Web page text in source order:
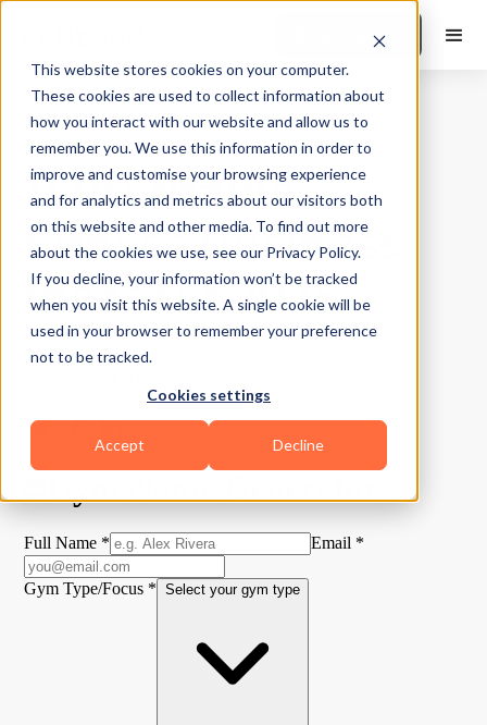
This website stores cookies on your computer.
These cookies are used to collect information about
how you interact with our website and allow us to
remember you. We use this information in order to
improve and customise your browsing experience
and for analytics and metrics about our visitors both
on this website and other media. To find out more
about the cookies we use, see our Privacy Policy.
If you decline, your information won’t be tracked
when you visit this website. A single cookie will be
used in your browser to remember your preference
not to be tracked.
Cookies settings
Accept Decline
Book a Demo
Business Growth|10Min Read
11 Profitable
Fitness Business
Ideas for 2025
Updated on August 5, 2026